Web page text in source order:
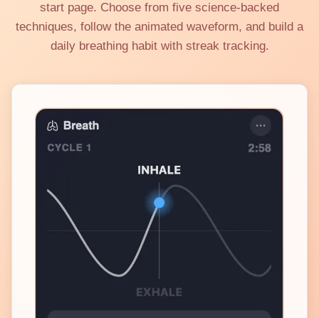
start page. Choose from five science-backed
techniques, follow the animated waveform, and build a
daily breathing habit with streak tracking.